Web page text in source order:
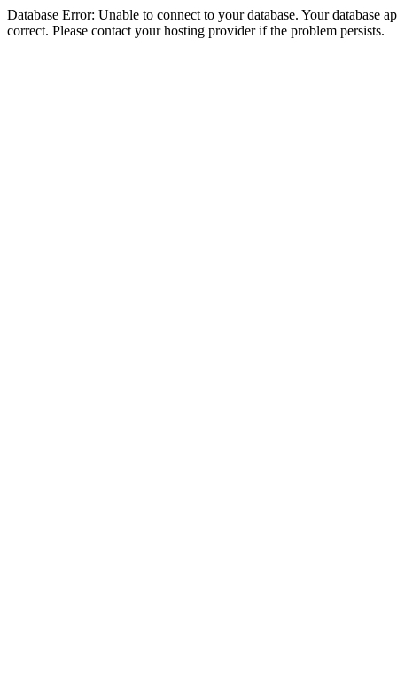
Database Error: Unable to connect to your database. Your database
correct. Please contact your hosting provider if the problem persists.